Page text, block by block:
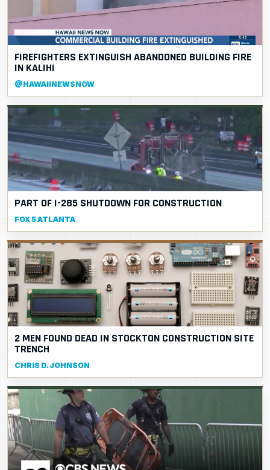
FIREFIGHTERS EXTINGUISH ABANDONED BUILDING FIRE
IN KALIHI
@HAWAIINEWSNOW
PART OF I-285 SHUTDOWN FOR CONSTRUCTION
FOX 5 ATLANTA
2 MEN FOUND DEAD IN STOCKTON CONSTRUCTION SITE
TRENCH
CHRIS D. JOHNSON